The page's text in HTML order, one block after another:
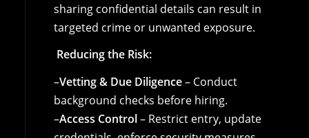
sharing confidential details can result in
targeted crime or unwanted exposure.
Reducing the Risk:
–Vetting & Due Diligence– Conduct
background checks before hiring.
–Access Control– Restrict entry, update